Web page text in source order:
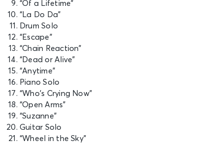
Evening With)
Edmonton, AB - Rogers Place
SEP 26
Sat • 7:30 PM
JOURNEY - Final Frontier Tour (An
Evening With)
Saddledome
SEP 27
Sun • 7:30 PM
“Of a Lifetime”
“La Do Da”
Drum Solo
“Escape”
“Chain Reaction”
“Dead or Alive”
“Anytime”
Piano Solo
“Who’s Crying Now”
“Open Arms”
“Suzanne”
Guitar Solo
“Wheel in the Sky”